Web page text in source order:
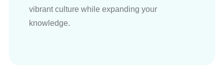
vibrant culture while expanding your
knowledge.